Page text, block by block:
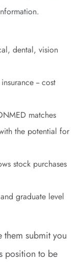
dental, vision
-- cost
matches
the potential for
stock purchases
graduate level
them submit you
position to be